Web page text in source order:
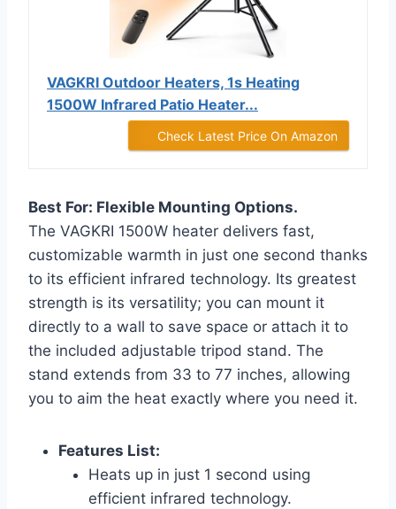
VAGKRI Outdoor Heaters, 1s Heating
1500W Infrared Patio Heater...
Check Latest Price On Amazon
Best For: Flexible Mounting Options.
The VAGKRI 1500W heater delivers fast,
customizable warmth in just one second thanks
to its efficient infrared technology. Its greatest
strength is its versatility; you can mount it
directly to a wall to save space or attach it to
the included adjustable tripod stand. The
stand extends from 33 to 77 inches, allowing
you to aim the heat exactly where you need it.
Features List:
Heats up in just 1 second using
efficient infrared technology.